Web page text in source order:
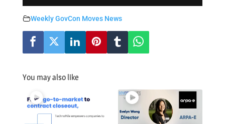
Weekly GovCon Moves News
You may also like